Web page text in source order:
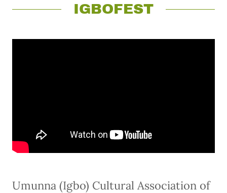
IGBOFEST
Umunna (Igbo) Cultural Association of